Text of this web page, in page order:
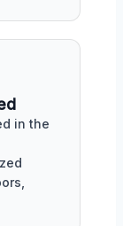
in the